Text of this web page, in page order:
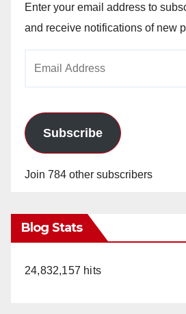
Enter your email address to
and receive notifications of new
Subscribe
Join 784 other subscribers
Blog Stats
24,832,157 hits